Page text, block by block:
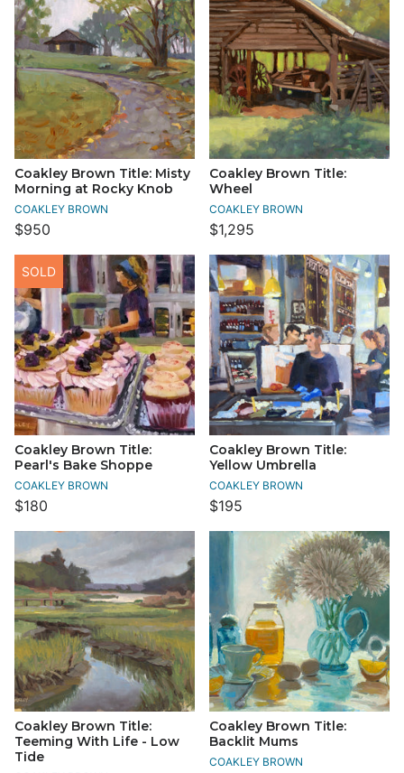
Coakley Brown Title: Misty
Morning at Rocky Knob
COAKLEY BROWN
$950
Coakley Brown Title:
Wheel
COAKLEY BROWN
$1,295
Coakley Brown Title:
Pearl's Bake Shoppe
COAKLEY BROWN
$180
SOLD
Coakley Brown Title:
Yellow Umbrella
COAKLEY BROWN
$195
Coakley Brown Title:
Teeming With Life - Low
Tide
Coakley Brown Title:
Backlit Mums
COAKLEY BROWN